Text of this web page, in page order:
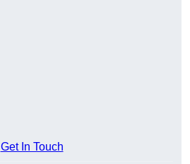
Get In Touch